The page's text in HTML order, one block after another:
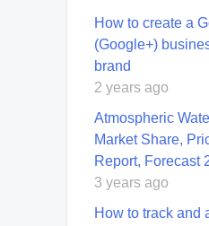
How to create a
(Google+)
brand
2 years ago
Atmospheric
Market Share,
Report, Forecast
3 years ago
How to track and